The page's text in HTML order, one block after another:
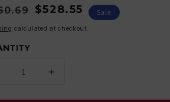
$528.55 Sale
calculated at checkout.
Decrease
Increase